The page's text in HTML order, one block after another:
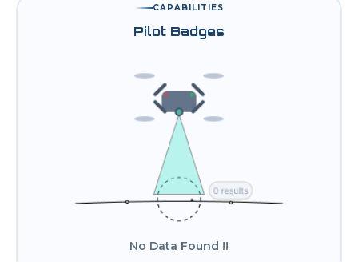
CAPABILITIES
Pilot Badges
No Data Found !!